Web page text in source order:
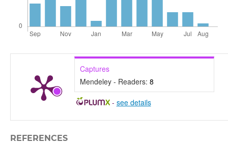
Captures
Mendeley - Readers: 8
- see details
REFERENCES